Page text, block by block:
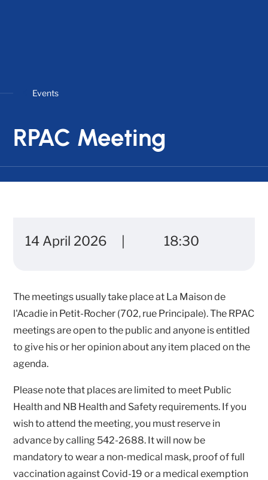
Events
RPAC Meeting
14 April 2026 18:30
The meetings usually take place at La Maison de
l'Acadie in Petit-Rocher (702, rue Principale). The RPAC
meetings are open to the public and anyone is entitled
to give his or her opinion about any item placed on the
agenda.
Please note that places are limited to meet Public
Health and NB Health and Safety requirements. If you
wish to attend the meeting, you must reserve in
advance by calling 542-2688. It will now be
mandatory to wear a non-medical mask, proof of full
vaccination against Covid-19 or a medical exemption